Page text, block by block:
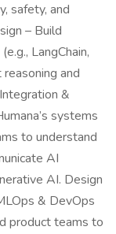
safety, and
– Build
LangChain,
and
&
systems
to understand
AI
AI. Design
& DevOps
product teams to